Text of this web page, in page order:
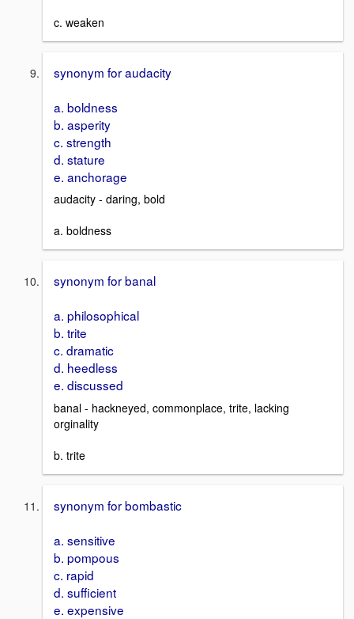
c. weaken
synonym for audacity
a. boldness
b. asperity
c. strength
d. stature
e. anchorage
audacity - daring, bold
a. boldness
synonym for banal
a. philosophical
b. trite
c. dramatic
d. heedless
e. discussed
banal - hackneyed, commonplace, trite, lacking
orginality
b. trite
synonym for bombastic
a. sensitive
b. pompous
c. rapid
d. sufficient
e. expensive